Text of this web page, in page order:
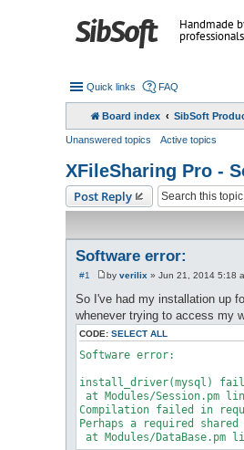
Handmade
professionals
Quick links FAQ
Board index SibSoft
Unanswered topics Active topics
XFileSharing Pro -
Post Reply
Software error:
#1
P
s
t
by verilix » Jun 21, 2014 5:18
So I've had my installation up
whenever trying to access my
CODE: SELECT ALL
Software error:
install_driver(mysql)
at Modules/Session.pm
Compilation failed in
Perhaps a required